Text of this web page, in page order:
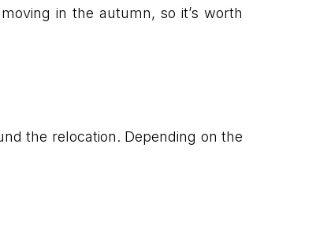
in the autumn, so it’s worth
the relocation. Depending on the